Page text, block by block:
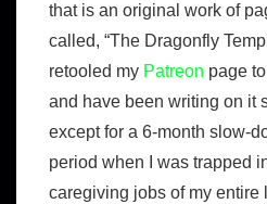
that is an original work of
called, “The Dragonfly
retooled my Patreon page
and have been writing on it
except for a 6-month slow-
period when I was trapped
caregiving jobs of my entire